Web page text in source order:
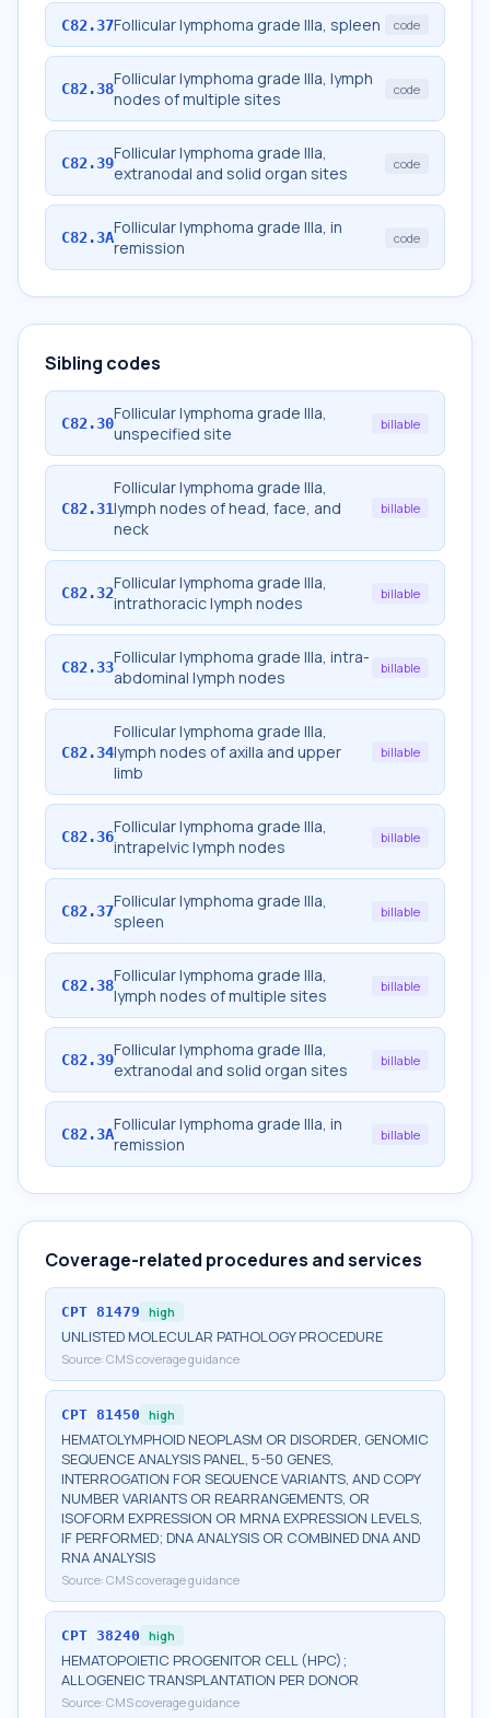
C82.37Follicular lymphoma grade IIIa, spleen code
C82.38Follicular lymphoma grade IIIa, lymph
nodes of multiple sites
code
C82.39Follicular lymphoma grade IIIa,
extranodal and solid organ sites
code
C82.3AFollicular lymphoma grade IIIa, in
remission
code
Sibling codes
C82.30Follicular lymphoma grade IIIa,
unspecified site
billable
C82.31
Follicular lymphoma grade IIIa,
lymph nodes of head, face, and
neck
billable
C82.32Follicular lymphoma grade IIIa,
intrathoracic lymph nodes
billable
C82.33Follicular lymphoma grade IIIa, intra-
abdominal lymph nodes
billable
C82.34
Follicular lymphoma grade IIIa,
lymph nodes of axilla and upper
limb
billable
C82.36Follicular lymphoma grade IIIa,
intrapelvic lymph nodes
billable
C82.37Follicular lymphoma grade IIIa,
spleen
billable
C82.38Follicular lymphoma grade IIIa,
lymph nodes of multiple sites
billable
C82.39Follicular lymphoma grade IIIa,
extranodal and solid organ sites
billable
C82.3AFollicular lymphoma grade IIIa, in
remission
billable
Coverage-related procedures and services
CPT 81479 high
UNLISTED MOLECULAR PATHOLOGY PROCEDURE
Source: CMS coverage guidance
CPT 81450 high
HEMATOLYMPHOID NEOPLASM OR DISORDER, GENOMIC
SEQUENCE ANALYSIS PANEL, 5-50 GENES,
INTERROGATION FOR SEQUENCE VARIANTS, AND COPY
NUMBER VARIANTS OR REARRANGEMENTS, OR
ISOFORM EXPRESSION OR MRNA EXPRESSION LEVELS,
IF PERFORMED; DNA ANALYSIS OR COMBINED DNA AND
RNA ANALYSIS
Source: CMS coverage guidance
CPT 38240 high
HEMATOPOIETIC PROGENITOR CELL (HPC);
ALLOGENEIC TRANSPLANTATION PER DONOR
Source: CMS coverage guidance